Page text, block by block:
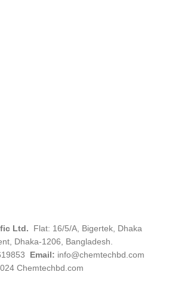
Ltd.
Flat: 16/5/A, Bigertek, Dhaka
Dhaka-1206, Bangladesh.
Email: info@chemtechbd.com
Chemtechbd.com